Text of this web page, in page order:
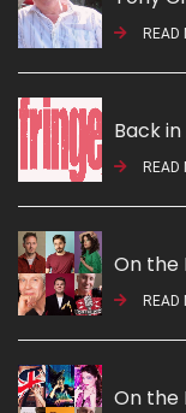
READ
Back
READ
On the
READ
On the